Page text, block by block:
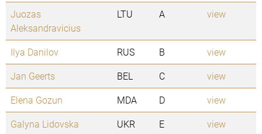
Juozas
Aleksandravicius
LTU A view
Ilya Danilov RUS B
view
Jan Geerts
BEL C
view
Elena Gozun
MDA D
view
Galyna Lidovska
UKR E
view